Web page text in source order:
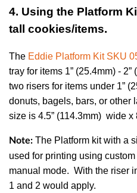
4. Using the Platform
tall cookies/items.
The Eddie Platform Kit SKU
tray for items 1” (25.4mm) -
two risers for items under 1”
donuts, bagels, bars, or other
size is 4.5” (114.3mm) wide x
Note: The Platform kit with a
used for printing using
manual mode. With the riser
1 and 2 would apply.